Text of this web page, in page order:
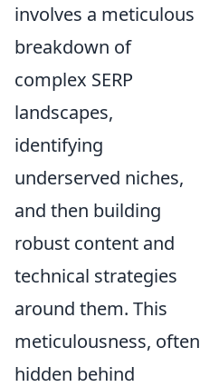
involves a meticulous
breakdown of
complex SERP
landscapes,
identifying
underserved niches,
and then building
robust content and
technical strategies
around them. This
meticulousness, often
hidden behind